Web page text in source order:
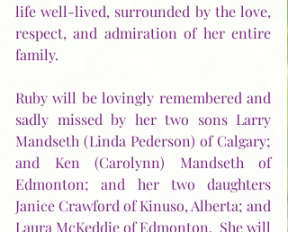
life well-lived, surrounded by the love,
respect, and admiration of her entire
family.
Ruby will be lovingly remembered and
sadly missed by her two sons Larry
Mandseth (Linda Pederson) of Calgary;
and Ken (Carolynn) Mandseth of
Edmonton; and her two daughters
Janice Crawford of Kinuso, Alberta; and
Laura McKeddie of Edmonton.  She will